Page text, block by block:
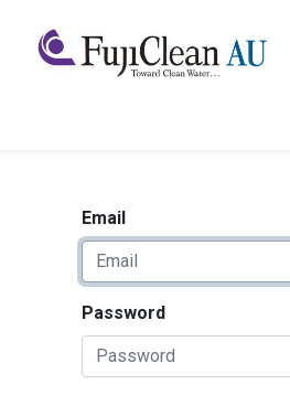
Email
Password